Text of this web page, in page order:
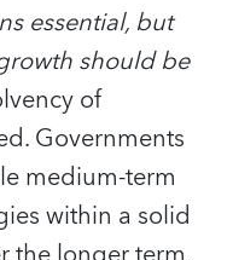
essential, but
should be
of
Governments
medium-term
within a solid